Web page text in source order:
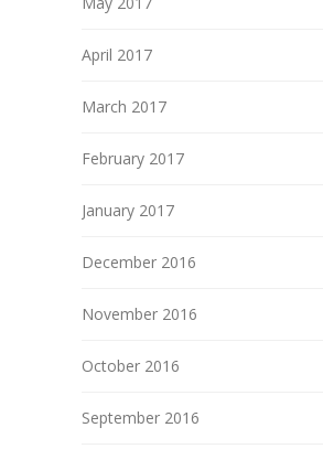
April 2017
March 2017
February 2017
January 2017
December 2016
November 2016
October 2016
September 2016